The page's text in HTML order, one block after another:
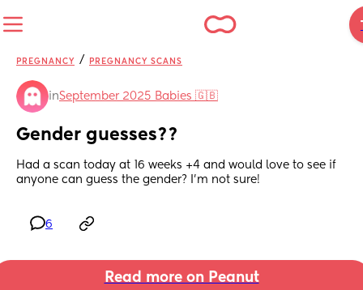
PREGNANCY / PREGNANCY SCANS
inSeptember 2025 Babies 🇬🇧
Gender guesses??
Had a scan today at 16 weeks +4 and would love to see if
anyone can guess the gender? I’m not sure!
6
Read more on Peanut